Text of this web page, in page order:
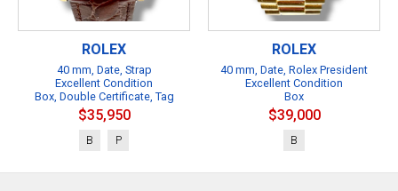
ROLEX
40 mm, Date, Strap
Excellent Condition
Box, Double Certificate, Tag
$35,950
B P
ROLEX
40 mm, Date, Rolex President
Excellent Condition
Box
$39,000
B